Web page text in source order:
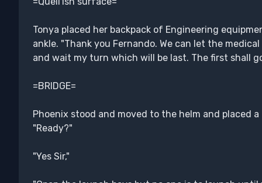
Tonya placed her backpack of Engineering
ankle. "Thank you Fernando. We can let the
and wait my turn which will be last. The first shall
=BRIDGE=
Phoenix stood and moved to the helm and placed
"Ready?"
"Yes Sir,"